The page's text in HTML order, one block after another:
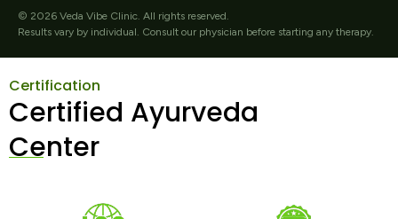
© 2026 Veda Vibe Clinic. All rights reserved.
Results vary by individual. Consult our physician before starting any therapy.
Certification
Certified Ayurveda
Center